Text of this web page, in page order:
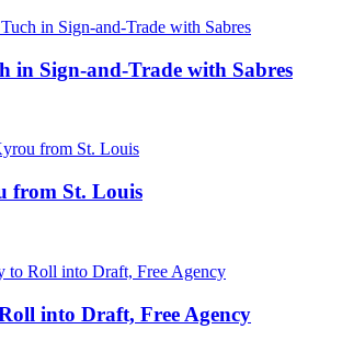
in Sign-and-Trade with Sabres
from St. Louis
into Draft, Free Agency